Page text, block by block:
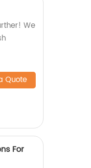
We
Quote
For